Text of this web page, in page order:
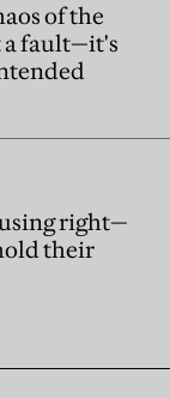
of the
a fault—it's
right—
their